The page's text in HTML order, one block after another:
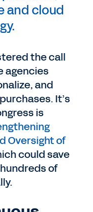
and cloud
the call
agencies
and
It’s
is
Oversight of
could save
of